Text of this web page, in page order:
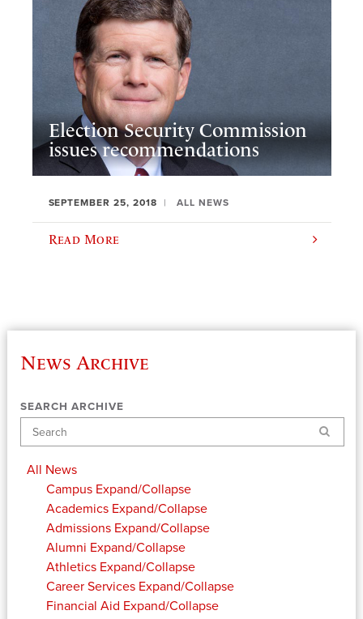
Election Security Commission
issues recommendations
SEPTEMBER 25, 2018 ALL NEWS
Read More
News Archive
SEARCH ARCHIVE
Search
All News
Campus Expand/Collapse
Academics Expand/Collapse
Admissions Expand/Collapse
Alumni Expand/Collapse
Athletics Expand/Collapse
Career Services Expand/Collapse
Financial Aid Expand/Collapse